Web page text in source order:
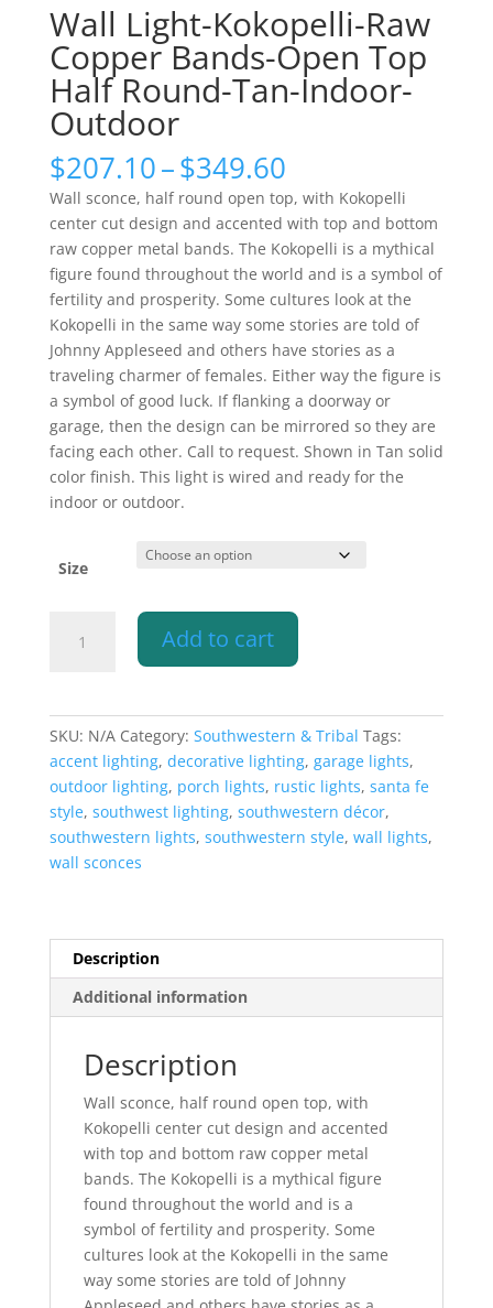
Wall Light-Kokopelli-Raw
Copper Bands-Open Top
Half Round-Tan-Indoor-
Outdoor
$207.10–$349.60Price
range:
$207.10
through
$349.60
Wall sconce, half round open top, with Kokopelli
center cut design and accented with top and bottom
raw copper metal bands. The Kokopelli is a mythical
figure found throughout the world and is a symbol of
fertility and prosperity. Some cultures look at the
Kokopelli in the same way some stories are told of
Johnny Appleseed and others have stories as a
traveling charmer of females. Either way the figure is
a symbol of good luck. If flanking a doorway or
garage, then the design can be mirrored so they are
facing each other. Call to request. Shown in Tan solid
color finish. This light is wired and ready for the
indoor or outdoor.
Size
Light-
Open
Top
Half
Round-
quantity
Add to cart
SKU: N/A Category: Southwestern & Tribal Tags:
accent lighting, decorative lighting, garage lights,
outdoor lighting, porch lights, rustic lights, santa fe
style, southwest lighting, southwestern décor,
southwestern lights, southwestern style, wall lights,
wall sconces
Description
Additional information
Description
Wall sconce, half round open top, with
Kokopelli center cut design and accented
with top and bottom raw copper metal
bands. The Kokopelli is a mythical figure
found throughout the world and is a
symbol of fertility and prosperity. Some
cultures look at the Kokopelli in the same
way some stories are told of Johnny